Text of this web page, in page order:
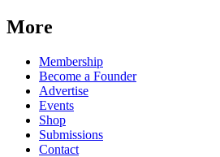
More
Membership
Become a Founder
Advertise
Events
Shop
Submissions
Contact